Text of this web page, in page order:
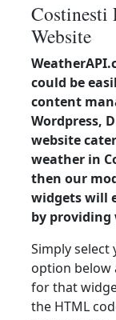
Costinesti
Website
could be
content
Wordpress,
website
weather in
then our
widgets will
by
Simply
option below
for that
the HTML